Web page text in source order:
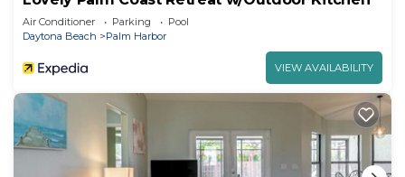
Air Conditioner Parking
Pool
Daytona Beach
Palm Harbor
VIEW AVAILABILITY